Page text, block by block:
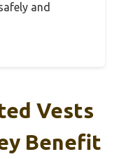
and
Vests
Benefit